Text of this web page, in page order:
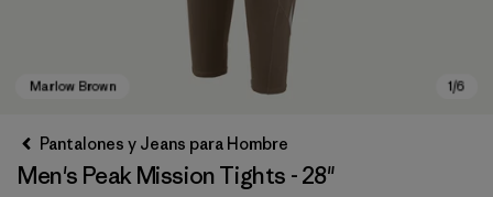
Pantalones y Jeans para Hombre
Men's Peak Mission Tights - 28"